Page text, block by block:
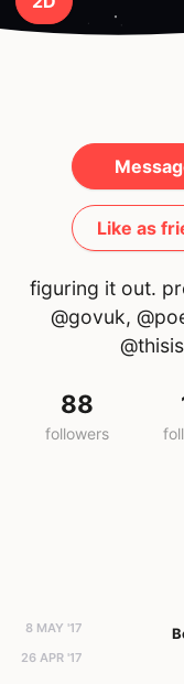
Like as
figuring it out.
@govuk,
88
followers
8 MAY '17
26 APR '17